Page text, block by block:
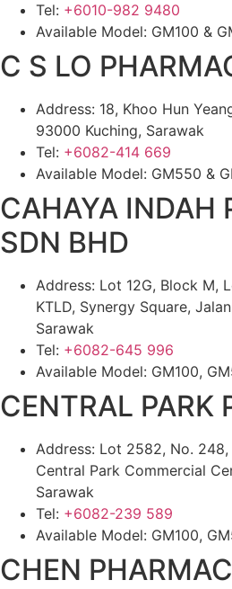
Tel: +6010-982 9480
Available Model: GM100 &
C S LO
Address: 18, Khoo Hun
93000 Kuching, Sarawak
Tel: +6082-414 669
Available Model: GM550 &
CAHAYA INDAH
SDN BHD
Address: Lot 12G, Block M,
KTLD, Synergy Square,
Sarawak
Tel: +6082-645 996
Available Model: GM100,
CENTRAL PARK
Address: Lot 2582, No.
Central Park Commercial
Sarawak
Tel: +6082-239 589
Available Model: GM100,
CHEN